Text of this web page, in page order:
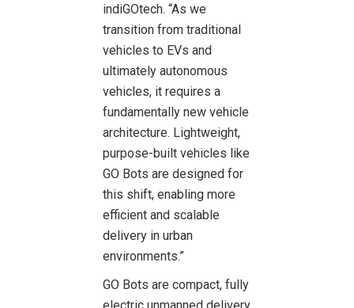
indiGOtech. “As we
transition from traditional
vehicles to EVs and
ultimately autonomous
vehicles, it requires a
fundamentally new vehicle
architecture. Lightweight,
purpose-built vehicles like
GO Bots are designed for
this shift, enabling more
efficient and scalable
delivery in urban
environments.”
GO Bots are compact, fully
electric unmanned delivery